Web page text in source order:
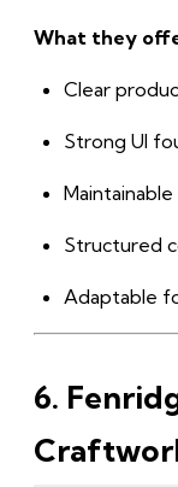
What they
Clear
Strong UI
Structured
Adaptable
6.